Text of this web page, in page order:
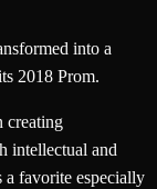
into a
2018 Prom.
creating
intellectual and
a favorite especially